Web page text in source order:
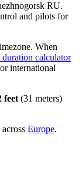
RU.
and pilots for
When
calculator
international
feet (31 meters)
Europe.